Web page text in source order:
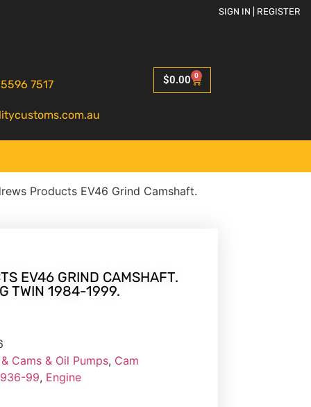
SIGN IN | REGISTER
7517 $0.00 0
Products EV46 Grind Camshaft.
EV46 GRIND CAMSHAFT.
TWIN 1984-1999.
Cams & Oil Pumps, Cam
99, Engine